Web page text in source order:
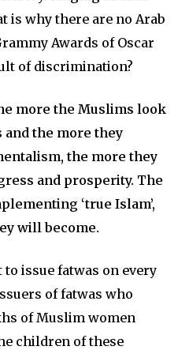
is why there are no Arab
Awards of Oscar
of discrimination?
more the Muslims look
and the more they
the more they
and prosperity. The
‘true Islam’,
will become.
issue fatwas on every
of fatwas who
of Muslim women
children of these